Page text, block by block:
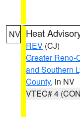
NV Heat
REV (CJ)
Greater Reno-
and Southern
County, in NV
VTEC# 4